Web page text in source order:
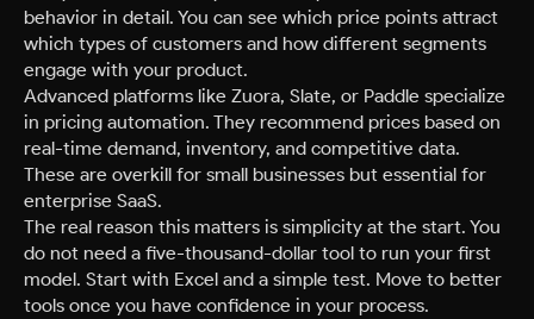
behavior in detail. You can see which price points attract
which types of customers and how different segments
engage with your product.
Advanced platforms like Zuora, Slate, or Paddle specialize
in pricing automation. They recommend prices based on
real-time demand, inventory, and competitive data.
These are overkill for small businesses but essential for
enterprise SaaS.
The real reason this matters is simplicity at the start. You
do not need a five-thousand-dollar tool to run your first
model. Start with Excel and a simple test. Move to better
tools once you have confidence in your process.